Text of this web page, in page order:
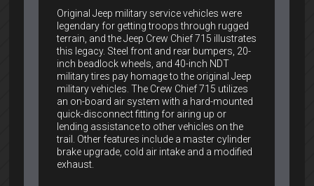
Original Jeep military service vehicles were
legendary for getting troops through rugged
terrain, and the Jeep Crew Chief 715 illustrates
this legacy. Steel front and rear bumpers, 20-
inch beadlock wheels, and 40-inch NDT
military tires pay homage to the original Jeep
military vehicles. The Crew Chief 715 utilizes
an on-board air system with a hard-mounted
quick-disconnect fitting for airing up or
lending assistance to other vehicles on the
trail. Other features include a master cylinder
brake upgrade, cold air intake and a modified
exhaust.